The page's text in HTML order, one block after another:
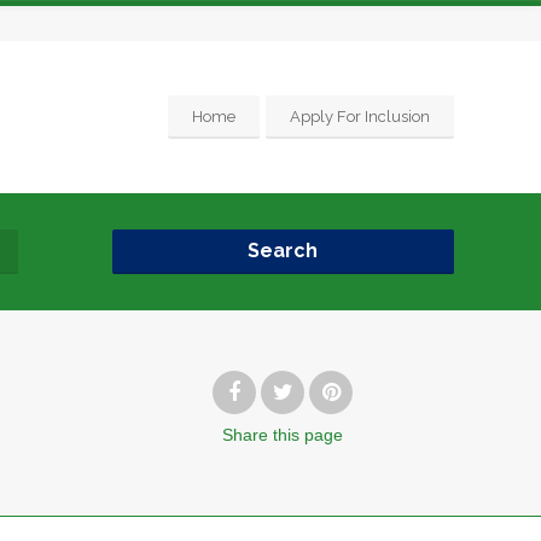
Home Apply For Inclusion
Search
Share this page